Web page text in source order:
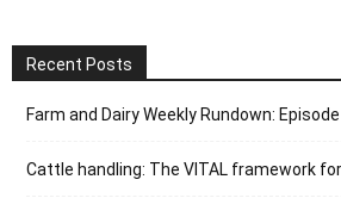
Recent Posts
Farm and Dairy Weekly Rundown:
Cattle handling: The VITAL framework